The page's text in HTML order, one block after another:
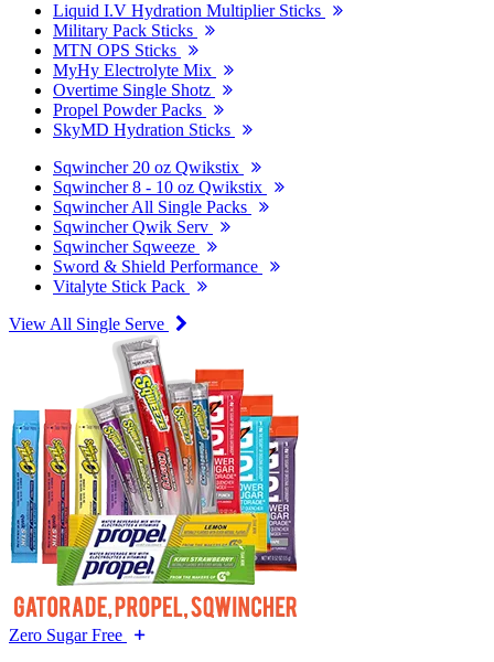
Liquid I.V Hydration Multiplier Sticks
Military Pack Sticks
MTN OPS Sticks
MyHy Electrolyte Mix
Overtime Single Shotz
Propel Powder Packs
SkyMD Hydration Sticks
Sqwincher 20 oz Qwikstix
Sqwincher 8 - 10 oz Qwikstix
Sqwincher All Single Packs
Sqwincher Qwik Serv
Sqwincher Sqweeze
Sword & Shield Performance
Vitalyte Stick Pack
View All Single Serve
Zero Sugar Free